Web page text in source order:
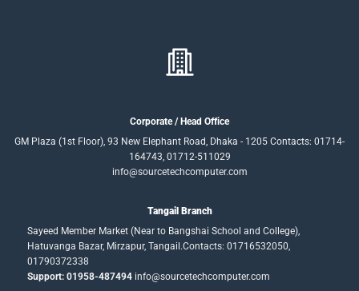
Corporate / Head Office
GM Plaza (1st Floor), 93 New Elephant Road, Dhaka - 1205 Contacts: 01714-
164743, 01712-511029
info@sourcetechcomputer.com
Tangail Branch
Sayeed Member Market (Near to Bangshai School and College),
Hatuvanga Bazar, Mirzapur, Tangail.Contacts: 01716532050,
01790372338
Support: 01958-487494info@sourcetechcomputer.com